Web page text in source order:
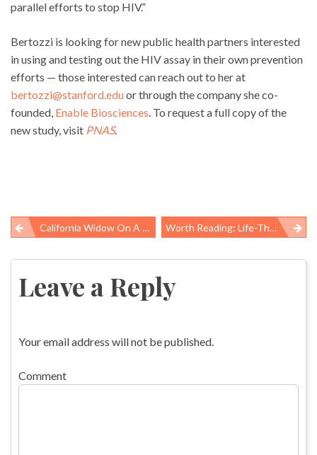
parallel efforts to stop HIV.”
Bertozzi is looking for new public health partners interested
in using and testing out the HIV assay in their own prevention
efforts — those interested can reach out to her at
bertozzi@stanford.eduor through the company she co-
founded, Enable Biosciences . To request a full copy of the
new study, visit PNAS.
Post
navigation
California Widow On A Mission To Ban Asbestos, Imports To U.S. Continue Worth Reading: Life-Threatening Illness, Bargaining Chips, And “a President Who Loathes The Civil Service”
Leave a Reply
Your email address will not be published.
Comment